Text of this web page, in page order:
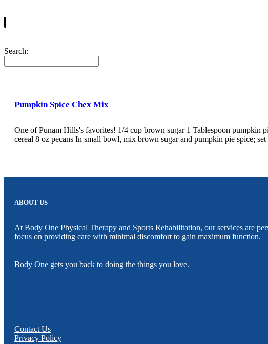
Search:
Pumpkin Spice Chex Mix
One of Punam Hills's favorites! 1/4 cup brown sugar 1 Tablespoon pumpkin
cereal 8 oz pecans In small bowl, mix brown sugar and pumpkin pie spice;
ABOUT US
At Body One Physical Therapy and Sports Rehabilitation, our services are
focus on providing care with minimal discomfort to gain maximum function.
Body One gets you back to doing the things you love.
Contact Us
Privacy Policy